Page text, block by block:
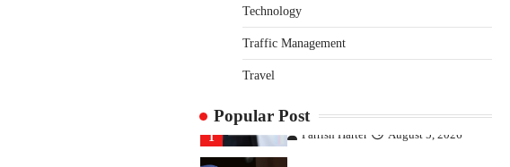
Technology
Traffic Management
Travel
Popular Post
How Arbitrage Funds Generate
Returns From Indian Market
Price Differences
2
Healthy Choices That Encourage
Consistent Sleep